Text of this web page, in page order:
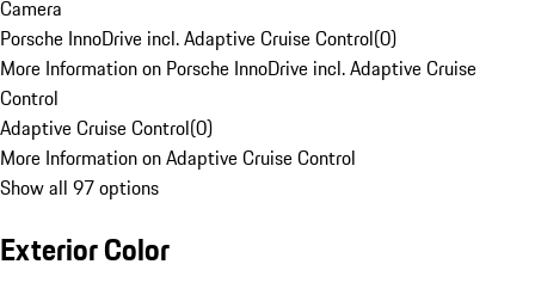
Camera
Porsche InnoDrive incl. Adaptive Cruise Control(0)
More Information on Porsche InnoDrive incl. Adaptive Cruise
Control
Adaptive Cruise Control(0)
More Information on Adaptive Cruise Control
Show all 97 options
Exterior Color